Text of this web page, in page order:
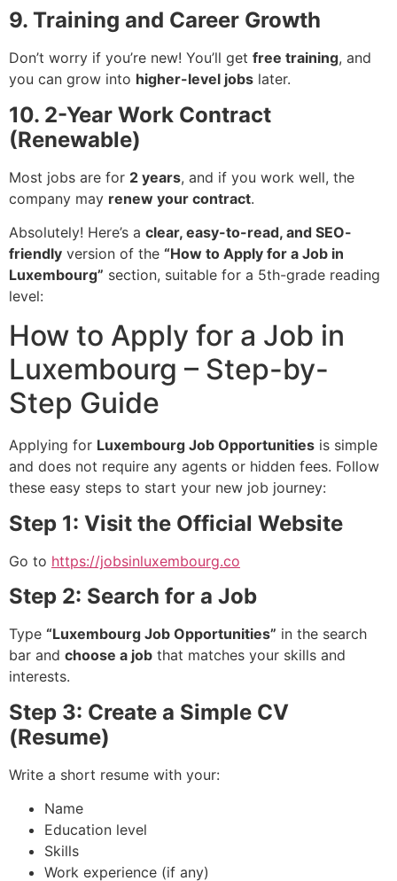
9. Training and Career Growth
Don’t worry if you’re new! You’ll get free training, and
you can grow into higher-level jobs later.
10. 2-Year Work Contract
(Renewable)
Most jobs are for 2 years, and if you work well, the
company may renew your contract.
Absolutely! Here’s a clear, easy-to-read, and SEO-
friendly version of the “How to Apply for a Job in
Luxembourg” section, suitable for a 5th-grade reading
level:
How to Apply for a Job in
Luxembourg – Step-by-
Step Guide
Applying for Luxembourg Job Opportunities is simple
and does not require any agents or hidden fees. Follow
these easy steps to start your new job journey:
Step 1: Visit the Official Website
Go to https://jobsinluxembourg.co
Step 2: Search for a Job
Type “Luxembourg Job Opportunities” in the search
bar and choose a job that matches your skills and
interests.
Step 3: Create a Simple CV
(Resume)
Write a short resume with your:
Name
Education level
Skills
Work experience (if any)